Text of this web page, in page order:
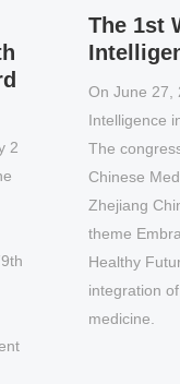
The 1st
On June 27,
Intelligence in
The congress
Chinese
Zhejiang
theme
Healthy Future
integration of
medicine.